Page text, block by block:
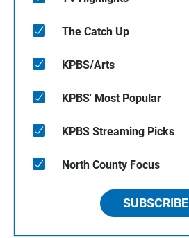
The Catch Up
KPBS/Arts
KPBS' Most Popular
KPBS Streaming Picks
North County Focus
SUBSCRIBE